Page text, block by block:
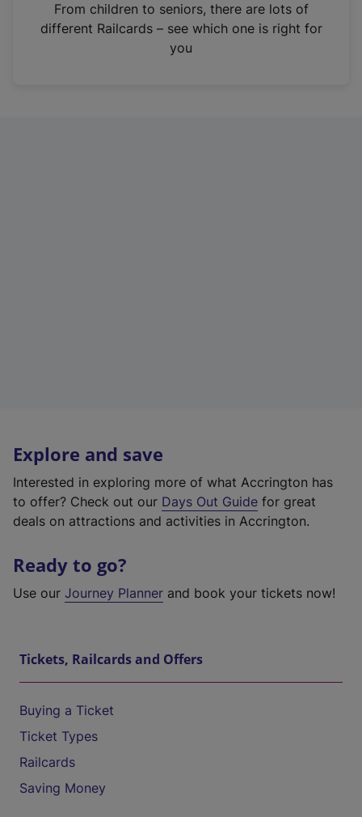
n
From children to seniors, there are lots of
different Railcards – see which one is right for
you
Explore and save
Interested in exploring more of what Accrington has
to offer? Check out our Days Out Guide for great
deals on attractions and activities in Accrington.
Ready to go?
Use our Journey Planner and book your tickets now!
Tickets, Railcards and Offers
Buying a Ticket
Ticket Types
Railcards
Saving Money